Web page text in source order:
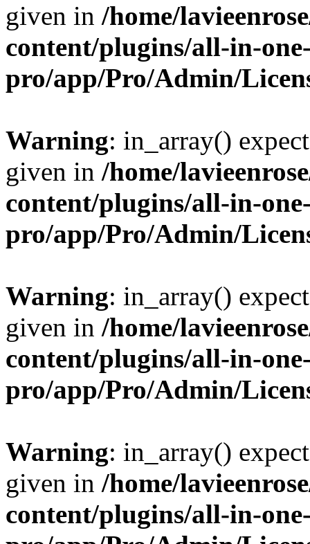
given in /home/
content/plugins/all-in-
pro/app/Pro/Admin/
Warning: in_array()
given in /home/
content/plugins/all-in-
pro/app/Pro/Admin/
Warning: in_array()
given in /home/
content/plugins/all-in-
pro/app/Pro/Admin/
Warning: in_array()
given in /home/
content/plugins/all-in-